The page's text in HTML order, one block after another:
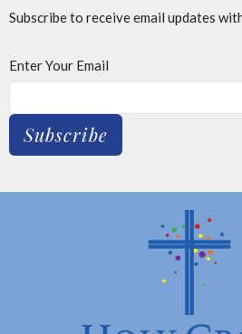
Subscribe to receive email updates
Enter Your Email
Subscribe